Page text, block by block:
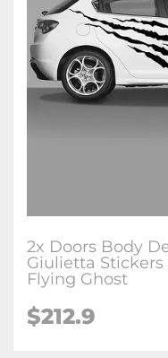
2x Doors Body
Giulietta
Flying Ghost
$212.9